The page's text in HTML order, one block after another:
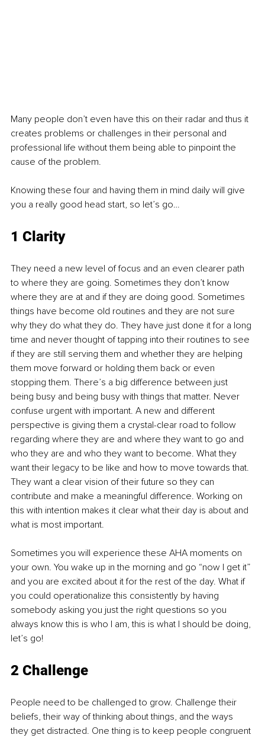
Many people don’t even have this on their radar and thus it
creates problems or challenges in their personal and
professional life without them being able to pinpoint the
cause of the problem.
Knowing these four and having them in mind daily will give
you a really good head start, so let’s go…
1 Clarity
They need a new level of focus and an even clearer path
to where they are going. Sometimes they don’t know
where they are at and if they are doing good. Sometimes
things have become old routines and they are not sure
why they do what they do. They have just done it for a long
time and never thought of tapping into their routines to see
if they are still serving them and whether they are helping
them move forward or holding them back or even
stopping them. There’s a big difference between just
being busy and being busy with things that matter. Never
confuse urgent with important. A new and different
perspective is giving them a crystal-clear road to follow
regarding where they are and where they want to go and
who they are and who they want to become. What they
want their legacy to be like and how to move towards that.
They want a clear vision of their future so they can
contribute and make a meaningful difference. Working on
this with intention makes it clear what their day is about and
what is most important.
Sometimes you will experience these AHA moments on
your own. You wake up in the morning and go “now I get it”
and you are excited about it for the rest of the day. What if
you could operationalize this consistently by having
somebody asking you just the right questions so you
always know this is who I am, this is what I should be doing,
let’s go!
2 Challenge
People need to be challenged to grow. Challenge their
beliefs, their way of thinking about things, and the ways
they get distracted. One thing is to keep people congruent